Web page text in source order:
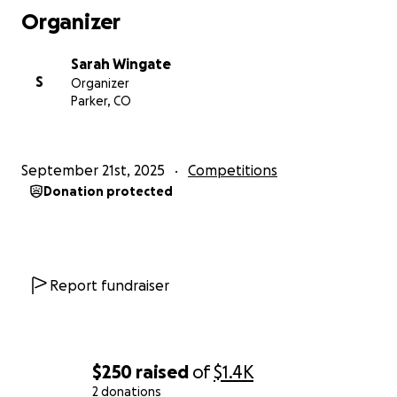
$250 raised of$1.4K
2 donations
in future careers.
Learn More
For additional information about our team, please
Organizer
S
Sarah Wingate
Organizer
Parker, CO
September 21st, 2025 Competitions
Donation protected
Report fundraiser